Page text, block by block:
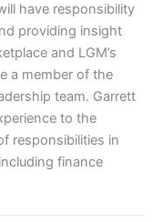
have responsibility
providing insight
and LGM’s
a member of the
team. Garrett
to the
responsibilities in
finance